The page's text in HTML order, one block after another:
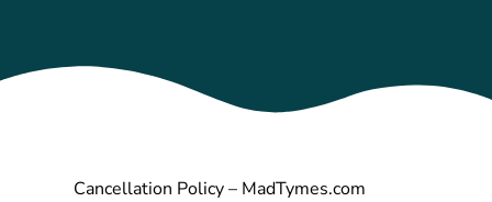
Cancellation Policy – MadTymes.com